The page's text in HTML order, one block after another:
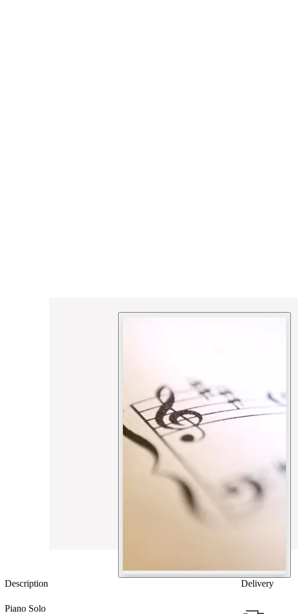
Description Delivery
Piano Solo